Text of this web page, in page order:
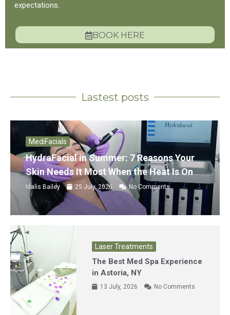
expectations.
BOOK HERE
Lastest posts
MediFacials
HydraFacial in Summer: 7 Reasons Your
Skin Needs It Most When the Heat Is On
Idalis Bailey 25 July, 2026 No Comments
Laser Treatments
The Best Med Spa Experience
in Astoria, NY
13 July, 2026 No Comments